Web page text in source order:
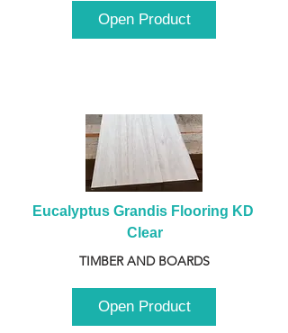
Open Product
Eucalyptus Grandis Flooring KD
Clear
TIMBER AND BOARDS
Open Product